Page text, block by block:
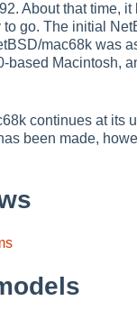
About that time,
go. The initial
mac68k was
based Macintosh,
continues at its
been made,